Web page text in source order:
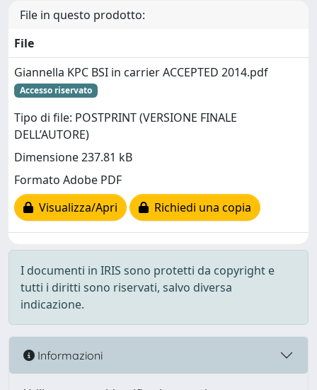
File in questo prodotto:
File
Giannella KPC BSI in carrier ACCEPTED 2014.pdf
Accesso riservato
Tipo di file: POSTPRINT (VERSIONE FINALE
DELL’AUTORE)
Dimensione 237.81 kB
Formato Adobe PDF
Visualizza/Apri
Richiedi una copia
I documenti in IRIS sono protetti da copyright e
tutti i diritti sono riservati, salvo diversa
indicazione.
Informazioni